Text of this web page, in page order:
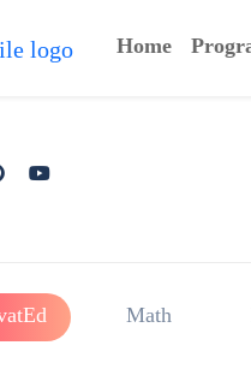
Home
Math